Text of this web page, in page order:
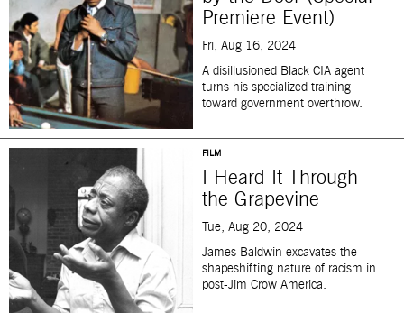
Premiere Event)
Fri, Aug 16, 2024
A disillusioned Black CIA agent
turns his specialized training
toward government overthrow.
FILM
I Heard It Through
the Grapevine
Tue, Aug 20, 2024
James Baldwin excavates the
shapeshifting nature of racism in
post-Jim Crow America.